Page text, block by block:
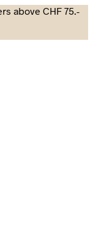
above CHF 75.-